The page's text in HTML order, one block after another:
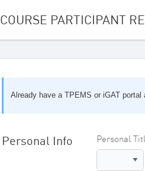
COURSE PARTICIPANT
Already have a TPEMS or iGAT
Personal Info Personal